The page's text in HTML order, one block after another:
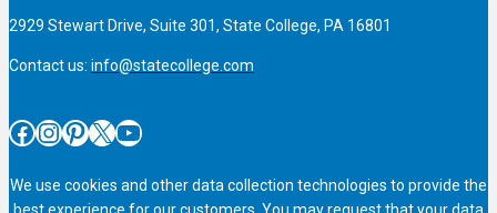
2929 Stewart Drive, Suite 301, State College, PA 16801
Contact us: info@statecollege.com
Facebook InstagramPinterest X YouTube
We use cookies and other data collection technologies to provide the